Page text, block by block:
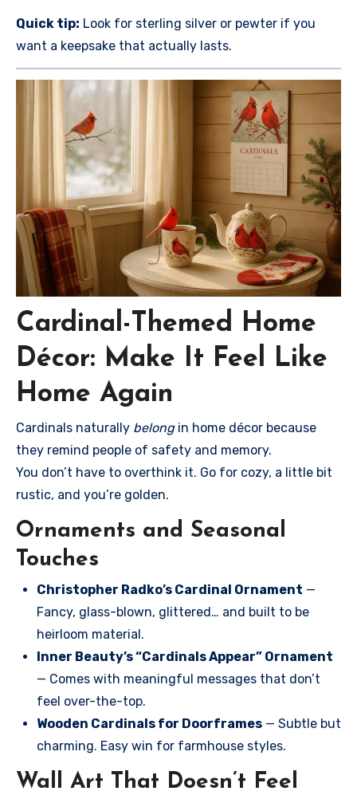
Quick tip: Look for sterling silver or pewter if you
want a keepsake that actually lasts.
Cardinal-Themed Home
Décor: Make It Feel Like
Home Again
Cardinals naturally belongin home décor because
they remind people of safety and memory.
You don’t have to overthink it. Go for cozy, a little bit
rustic, and you’re golden.
Ornaments and Seasonal
Touches
Christopher Radko’s Cardinal Ornament —
Fancy, glass-blown, glittered… and built to be
heirloom material.
Inner Beauty’s “Cardinals Appear” Ornament
— Comes with meaningful messages that don’t
feel over-the-top.
Wooden Cardinals for Doorframes— Subtle but
charming. Easy win for farmhouse styles.
Wall Art That Doesn’t Feel